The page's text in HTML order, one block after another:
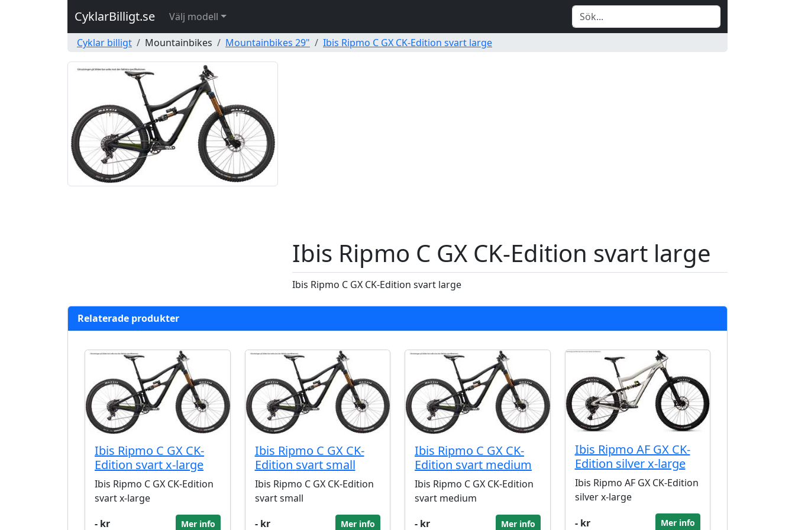
CyklarBilligt.se
Välj modell
Cyklar billigt
Mountainbikes Mountainbikes 29" Ibis Ripmo C GX CK-Edition svart large
Ibis Ripmo C GX CK-Edition svart large
Ibis Ripmo C GX CK-Edition svart large
Relaterade produkter
Ibis Ripmo C GX CK-
Edition svart x-large
Ibis Ripmo C GX CK-Edition
svart x-large
- kr
Mer info
Ibis Ripmo C GX CK-
Edition svart small
Ibis Ripmo C GX CK-Edition
svart small
- kr
Mer info
Ibis Ripmo C GX CK-
Edition svart medium
Ibis Ripmo C GX CK-Edition
svart medium
- kr
Mer info
Ibis Ripmo AF GX CK-
Edition silver x-large
Ibis Ripmo AF GX CK-Edition
silver x-large
- kr
Mer info